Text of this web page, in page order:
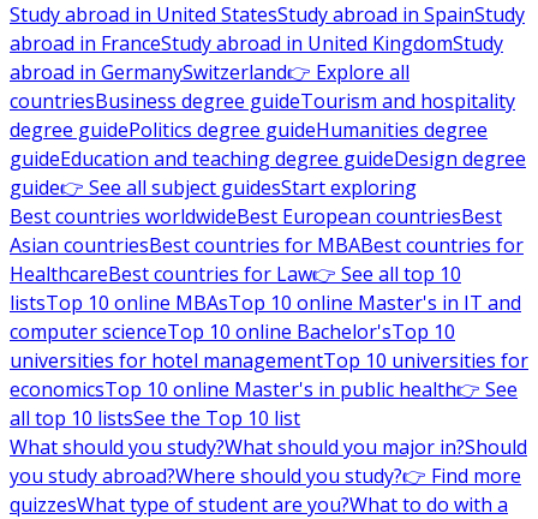
Study abroad in United StatesStudy abroad in SpainStudy
abroad in FranceStudy abroad in United KingdomStudy
abroad in GermanySwitzerland👉 Explore all
countriesBusiness degree guideTourism and hospitality
degree guidePolitics degree guideHumanities degree
guideEducation and teaching degree guideDesign degree
guide👉 See all subject guidesStart exploring
Best countries worldwideBest European countriesBest
Asian countriesBest countries for MBABest countries for
HealthcareBest countries for Law👉 See all top 10
listsTop 10 online MBAsTop 10 online Master's in IT and
computer scienceTop 10 online Bachelor'sTop 10
universities for hotel managementTop 10 universities for
economicsTop 10 online Master's in public health👉 See
all top 10 listsSee the Top 10 list
What should you study?What should you major in?Should
you study abroad?Where should you study?👉 Find more
quizzesWhat type of student are you?What to do with a